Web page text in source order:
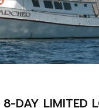
DAY LIMITED